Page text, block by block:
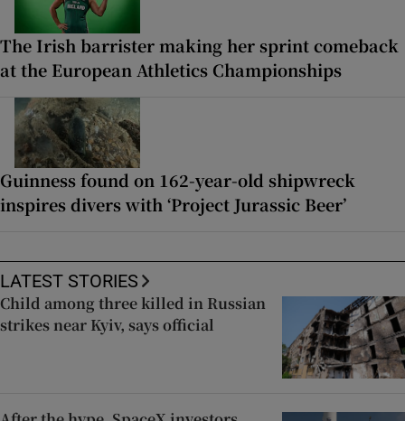
The Irish barrister making her sprint comeback
at the European Athletics Championships
Guinness found on 162-year-old shipwreck
inspires divers with ‘Project Jurassic Beer’
LATEST STORIES
Child among three killed in Russian
strikes near Kyiv, says official